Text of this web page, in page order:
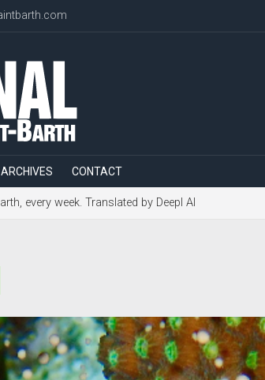
ARCHIVES CONTACT
every week. Translated by Deepl AI